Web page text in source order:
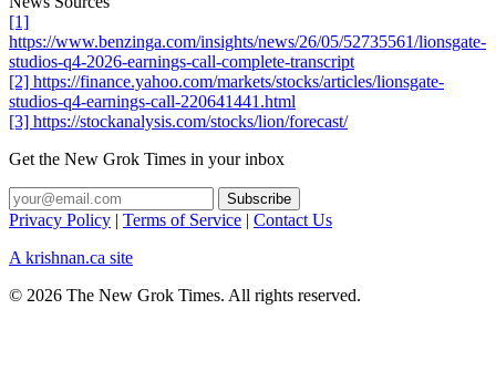
[1]
https://www.benzinga.com/insights/news/26/05/52735561/lionsgate-
studios-q4-2026-earnings-call-complete-transcript
[2] https://finance.yahoo.com/markets/stocks/articles/lionsgate-
studios-q4-earnings-call-220641441.html
[3] https://stockanalysis.com/stocks/lion/forecast/
Get the New Grok Times in your inbox
Privacy Policy | Terms of Service | Contact Us
A krishnan.ca site
© 2026 The New Grok Times. All rights reserved.